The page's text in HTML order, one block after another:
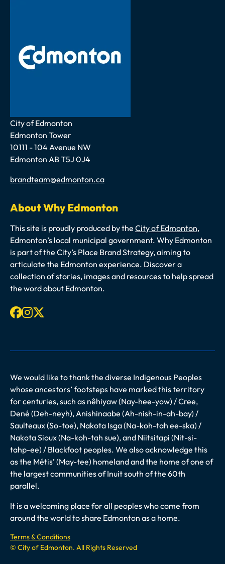
Address
City of Edmonton
Edmonton Tower
10111 - 104 Avenue NW
Edmonton AB T5J 0J4
Email
brandteam@edmonton.ca
About Why Edmonton
This site is proudly produced by the City of Edmonton,
Edmonton’s local municipal government. Why Edmonton
is part of the City’s Place Brand Strategy, aiming to
articulate the Edmonton experience. Discover a
collection of stories, images and resources to help spread
the word about Edmonton.
Facebook
Instagram
We would like to thank the diverse Indigenous Peoples
whose ancestors’ footsteps have marked this territory
for centuries, such as nêhiyaw (Nay-hee-yow) / Cree,
Dené (Deh-neyh), Anishinaabe (Ah-nish-in-ah-bay) /
Saulteaux (So-toe), Nakota Isga (Na-koh-tah ee-ska) /
Nakota Sioux (Na-koh-tah sue), and Niitsitapi (Nit-si-
tahp-ee) / Blackfoot peoples. We also acknowledge this
as the Métis’ (May-tee) homeland and the home of one of
the largest communities of Inuit south of the 60th
parallel.
It is a welcoming place for all peoples who come from
around the world to share Edmonton as a home.
Terms & Conditions
© City of Edmonton. All Rights Reserved